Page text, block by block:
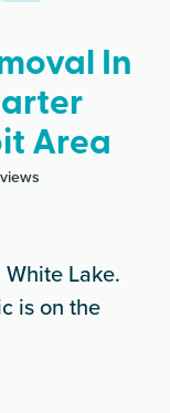
In
Area
s
Lake.
is on the